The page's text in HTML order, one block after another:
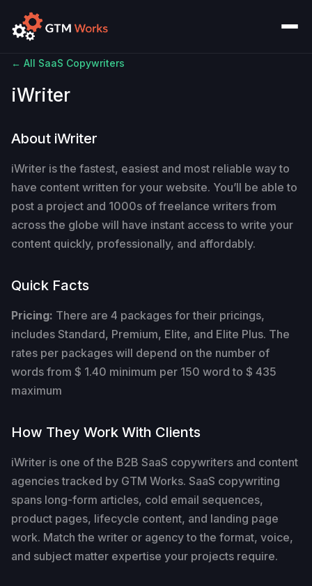
← All SaaS Copywriters
iWriter
About iWriter
iWriter is the fastest, easiest and most reliable way to
have content written for your website. You’ll be able to
post a project and 1000s of freelance writers from
across the globe will have instant access to write your
content quickly, professionally, and affordably.
Quick Facts
Pricing: There are 4 packages for their pricings,
includes Standard, Premium, Elite, and Elite Plus. The
rates per packages will depend on the number of
words from $ 1.40 minimum per 150 word to $ 435
maximum
How They Work With Clients
iWriter is one of the B2B SaaS copywriters and content
agencies tracked by GTM Works. SaaS copywriting
spans long-form articles, cold email sequences,
product pages, lifecycle content, and landing page
work. Match the writer or agency to the format, voice,
and subject matter expertise your projects require.